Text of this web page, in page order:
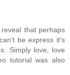
that perhaps
be express it's
Simply love, love
tutorial was also